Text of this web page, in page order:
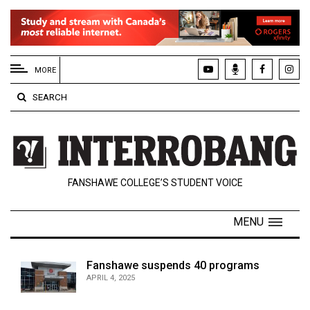
EXTENDED
MENU
About
Us
Policies
Contact
Navigator
MORE
SEARCH
FANSHAWE COLLEGE’S STUDENT VOICE
MENU
Fanshawe suspends 40 programs
APRIL 4, 2025